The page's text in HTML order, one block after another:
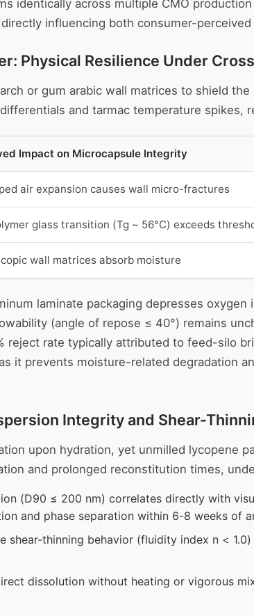
identically across multiple CMO
influencing both consumer-
Physical Resilience Under
or gum arabic wall matrices to shield
and tarmac temperature spikes,
Impact on Microcapsule Integrity
air expansion causes wall micro-fractures
glass transition (Tg ~ 56°C) exceeds
wall matrices absorb moisture
laminate packaging depresses
(angle of repose ≤ 40°) remains
reject rate typically attributed to feed-silo
it prevents moisture-related degradation
Integrity and Shear-
upon hydration, yet unmilled lycopene
and prolonged reconstitution times,
(D90 ≤ 200 nm) correlates directly with
and phase separation within 6-8 weeks of
shear-thinning behavior (fluidity index n <
dissolution without heating or vigorous